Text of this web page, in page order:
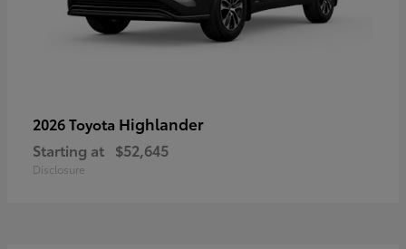
2026 Toyota Highlander
Starting at $52,645
Disclosure